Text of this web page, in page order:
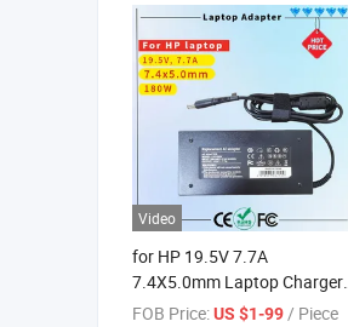
Video
for HP 19.5V 7.7A
7.4X5.0mm Laptop Charger
Rcm SAA Certificate
FOB Price:US $1-99/ Piece